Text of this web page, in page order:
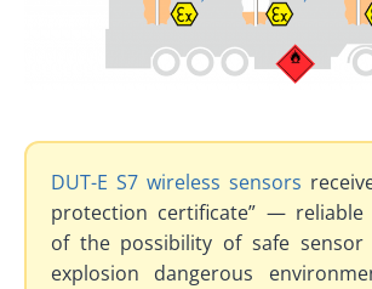
DUT-E S7 wireless sensors
protection certificate” — reliable
of the possibility of safe
explosion dangerous